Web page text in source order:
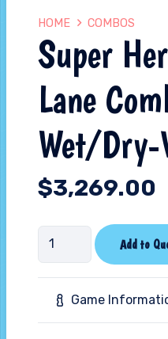
HOME COMBOS
Super
Lane
Wet/Dry-
$3,269.00
Super
Hero
Double
Lane
Combo
Add to
Game